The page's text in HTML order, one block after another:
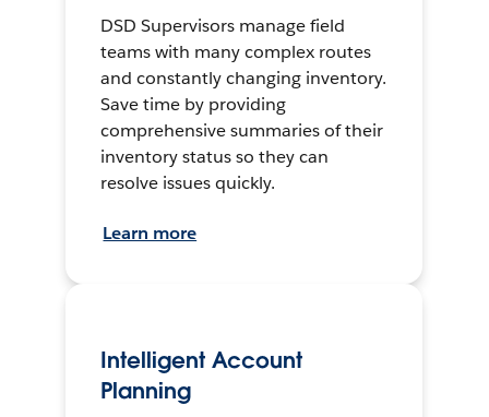
DSD Supervisors manage field
teams with many complex routes
and constantly changing inventory.
Save time by providing
comprehensive summaries of their
inventory status so they can
resolve issues quickly.
Learn more
Intelligent Account
Planning